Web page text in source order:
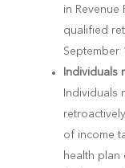
in
qualified
September
Individuals
Individuals
of income
health plan